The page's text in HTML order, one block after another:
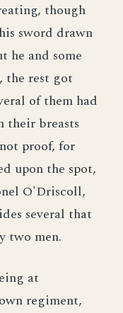
though
sword drawn
he and some
the rest got
of them had
their breasts
proof, for
upon the spot,
O'Driscoll,
several that
two men.
at
regiment,